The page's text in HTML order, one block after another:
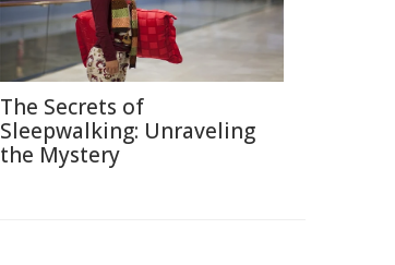
The Secrets of
Sleepwalking: Unraveling
the Mystery